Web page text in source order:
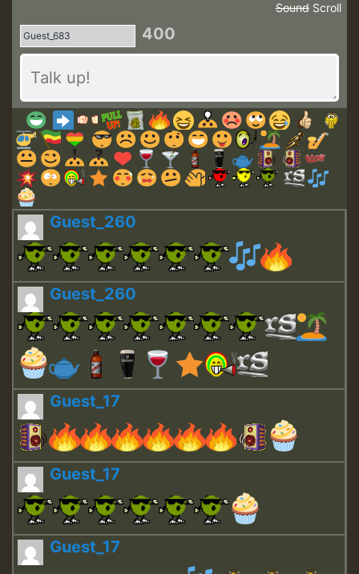
Scroll
Sound
400
Guest_260
Guest_260
Guest_17
Guest_17
Guest_17